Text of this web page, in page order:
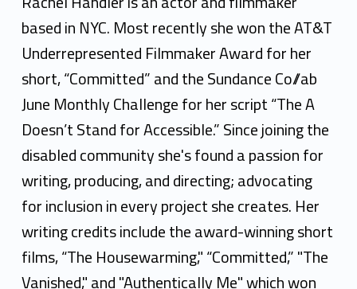
based in NYC. Most recently she won the AT&T
Underrepresented Filmmaker Award for her
short, “Committed” and the Sundance Co//ab
June Monthly Challenge for her script “The A
Doesn’t Stand for Accessible.” Since joining the
disabled community she's found a passion for
writing, producing, and directing; advocating
for inclusion in every project she creates. Her
writing credits include the award-winning short
films, “The Housewarming," “Committed,” "The
Vanished," and "Authentically Me" which won